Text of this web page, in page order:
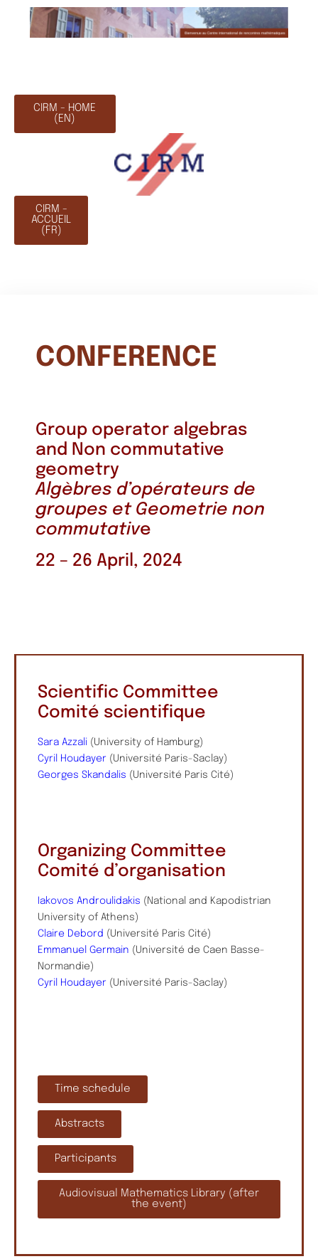
CIRM - HOME
(EN)
CIRM -
ACCUEIL
(FR)
CONFERENCE
Group operator algebras
and Non commutative
geometry
Algèbres d’opérateurs de
groupes et Geometrie non
commutative
22 – 26 April, 2024
Scientific Committee
Comité scientifique
Sara Azzali (University of Hamburg)
Cyril Houdayer (Université Paris-Saclay)
Georges Skandalis (Université Paris Cité)
Organizing Committee
Comité d’organisation
Iakovos Androulidakis (National and Kapodistrian
University of Athens)
Claire Debord (Université Paris Cité)
Emmanuel Germain (Université de Caen Basse-
Normandie)
Cyril Houdayer (Université Paris-Saclay)
Time schedule
Abstracts
Participants
Audiovisual Mathematics Library (after
the event)